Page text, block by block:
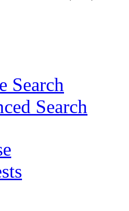
Search
Search